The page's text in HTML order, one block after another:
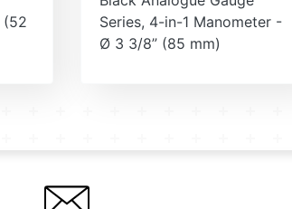
(52
Series, 4-in-1 Manometer -
Ø 3 3/8” (85 mm)